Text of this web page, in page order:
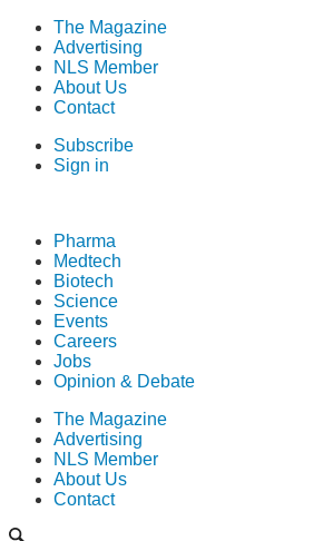
The Magazine
Advertising
NLS Member
About Us
Contact
Subscribe
Sign in
Pharma
Medtech
Biotech
Science
Events
Careers
Jobs
Opinion & Debate
The Magazine
Advertising
NLS Member
About Us
Contact